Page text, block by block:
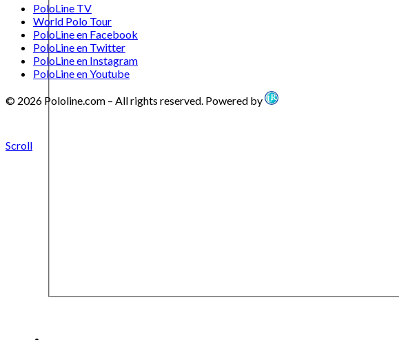
PoloLine TV
World Polo Tour
PoloLine en Facebook
PoloLine en Twitter
PoloLine en Instagram
PoloLine en Youtube
© 2026 Pololine.com – All rights reserved. Powered by
Scroll